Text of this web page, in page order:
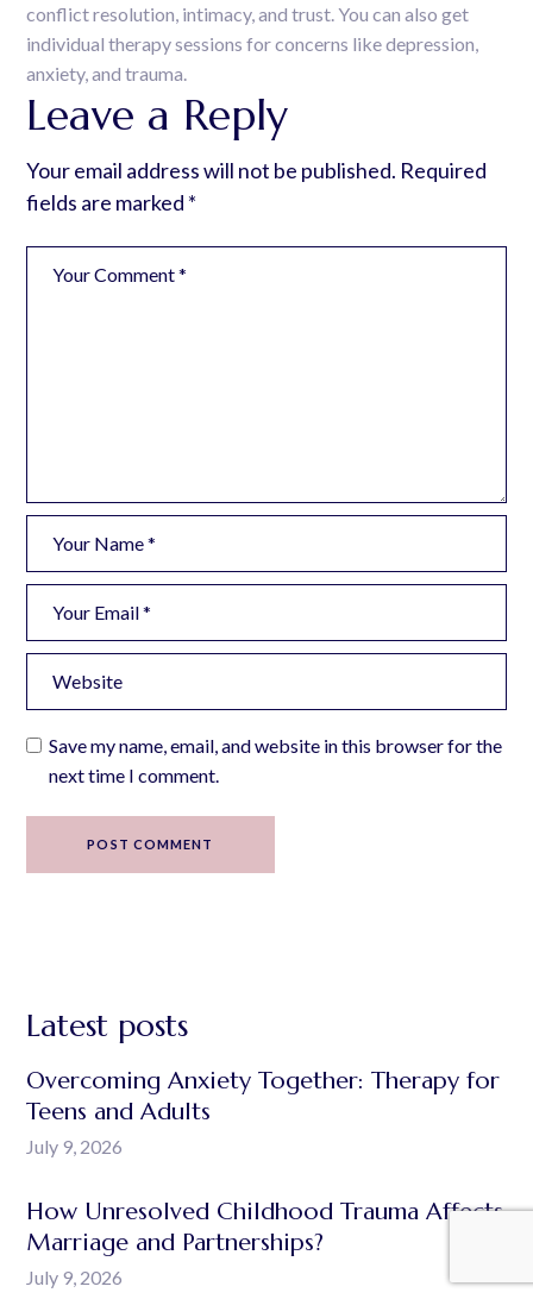
conflict resolution, intimacy, and trust. You can also get
individual therapy sessions for concerns like depression,
anxiety, and trauma.
Leave a Reply
Your email address will not be published. Required
fields are marked *
Save my name, email, and website in this browser for the
next time I comment.
POST COMMENT
Latest posts
Overcoming Anxiety Together: Therapy for
Teens and Adults
July 9, 2026
How Unresolved Childhood Trauma Affects
Marriage and Partnerships?
July 9, 2026